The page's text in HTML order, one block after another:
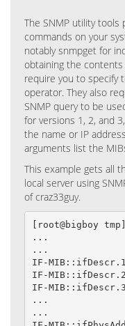
The SNMP utility tools
commands on your
notably snmpget for
obtaining the
require you to specify
operator. They also
SNMP query to be
for versions 1, 2, and
the name or IP
arguments list the
This example gets all
local server using
of craz33guy.
[root@bigboy
...
...
IF-
IF-MIB::ifDescr.2
IF-MIB::ifDescr.3
...
...